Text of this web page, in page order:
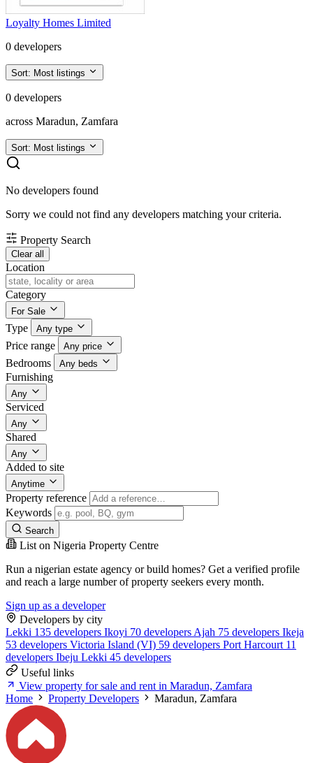
Loyalty Homes Limited
0 developers
Sort: Most listings
0 developers
across Maradun, Zamfara
Sort: Most listings
No developers found
Sorry we could not find any developers matching your criteria.
Property Search
Clear all
Location
Category
For Sale
Type Any type
Price range Any price
Bedrooms Any beds
Furnishing
Any
Serviced
Any
Shared
Any
Added to site
Anytime
Property reference
Keywords
Search
List on Nigeria Property Centre
Run a nigerian estate agency or build homes? Get a verified profile
and reach a large number of property seekers every month.
Sign up as a developer
Developers by city
Lekki 135 developers Ikoyi 70 developers Ajah 75 developers Ikeja
53 developers Victoria Island (VI) 59 developers Port Harcourt 11
developers Ibeju Lekki 45 developers
Useful links
View property for sale and rent in Maradun, Zamfara
Home
Property Developers Maradun, Zamfara